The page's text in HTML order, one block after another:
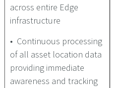
across entire Edge
infrastructure
• Continuous processing
of all asset location data
providing immediate
awareness and tracking